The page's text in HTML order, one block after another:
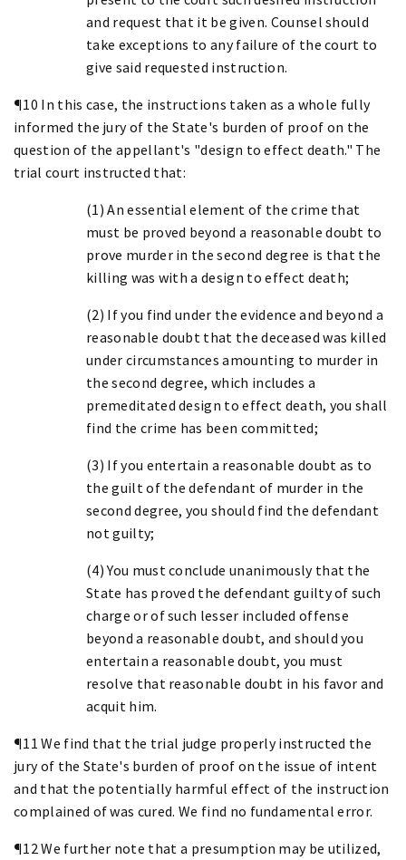
and request that it be given. Counsel should
take exceptions to any failure of the court to
give said requested instruction.
¶10 In this case, the instructions taken as a whole fully
informed the jury of the State's burden of proof on the
question of the appellant's "design to effect death." The
trial court instructed that:
(1) An essential element of the crime that
must be proved beyond a reasonable doubt to
prove murder in the second degree is that the
killing was with a design to effect death;
(2) If you find under the evidence and beyond a
reasonable doubt that the deceased was killed
under circumstances amounting to murder in
the second degree, which includes a
premeditated design to effect death, you shall
find the crime has been committed;
(3) If you entertain a reasonable doubt as to
the guilt of the defendant of murder in the
second degree, you should find the defendant
not guilty;
(4) You must conclude unanimously that the
State has proved the defendant guilty of such
charge or of such lesser included offense
beyond a reasonable doubt, and should you
entertain a reasonable doubt, you must
resolve that reasonable doubt in his favor and
acquit him.
¶11 We find that the trial judge properly instructed the
jury of the State's burden of proof on the issue of intent
and that the potentially harmful effect of the instruction
complained of was cured. We find no fundamental error.
¶12 We further note that a presumption may be utilized,